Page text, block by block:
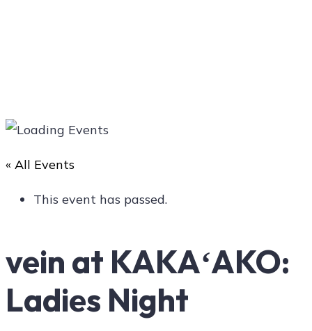
Art
Social
« All Events
This event has passed.
vein at KAKAʻAKO:
Ladies Night